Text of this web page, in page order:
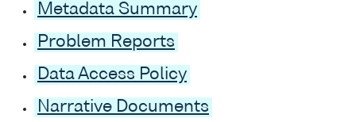
Metadata Summary
Problem Reports
Data Access Policy
Narrative Documents